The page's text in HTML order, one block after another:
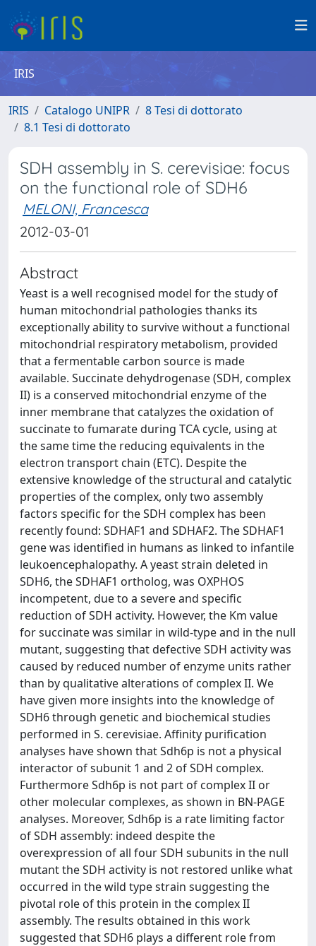
IRIS
IRIS Catalogo UNIPR
8 Tesi di dottorato
8.1 Tesi di dottorato
SDH assembly in S. cerevisiae: focus
on the functional role of SDH6
MELONI, Francesca
2012-03-01
Abstract
Yeast is a well recognised model for the study of
human mitochondrial pathologies thanks its
exceptionally ability to survive without a functional
mitochondrial respiratory metabolism, provided
that a fermentable carbon source is made
available. Succinate dehydrogenase (SDH, complex
II) is a conserved mitochondrial enzyme of the
inner membrane that catalyzes the oxidation of
succinate to fumarate during TCA cycle, using at
the same time the reducing equivalents in the
electron transport chain (ETC). Despite the
extensive knowledge of the structural and catalytic
properties of the complex, only two assembly
factors specific for the SDH complex has been
recently found: SDHAF1 and SDHAF2. The SDHAF1
gene was identified in humans as linked to infantile
leukoencephalopathy. A yeast strain deleted in
SDH6, the SDHAF1 ortholog, was OXPHOS
incompetent, due to a severe and specific
reduction of SDH activity. However, the Km value
for succinate was similar in wild-type and in the null
mutant, suggesting that defective SDH activity was
caused by reduced number of enzyme units rather
than by qualitative alterations of complex II. We
have given more insights into the knowledge of
SDH6 through genetic and biochemical studies
performed in S. cerevisiae. Affinity purification
analyses have shown that Sdh6p is not a physical
interactor of subunit 1 and 2 of SDH complex.
Furthermore Sdh6p is not part of complex II or
other molecular complexes, as shown in BN-PAGE
analyses. Moreover, Sdh6p is a rate limiting factor
of SDH assembly: indeed despite the
overexpression of all four SDH subunits in the null
mutant the SDH activity is not restored unlike what
occurred in the wild type strain suggesting the
pivotal role of this protein in the complex II
assembly. The results obtained in this work
suggested that SDH6 plays a different role from